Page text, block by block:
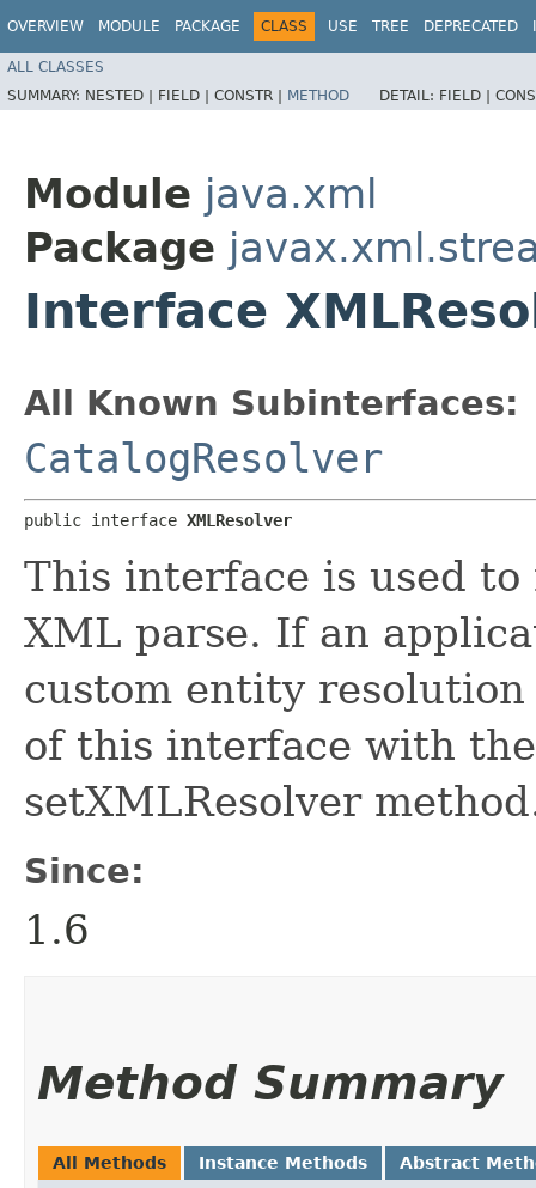
OVERVIEW MODULE PACKAGE CLASS USE TREE DEPRECATED
ALL CLASSES
SUMMARY: NESTED | FIELD | CONSTR | METHOD DETAIL: FIELD |
Module java.xml
Package
Interface
All Known Subinterfaces:
CatalogResolver
public interface XMLResolver
This interface is used
XML parse. If an
custom entity
of this interface with
setXMLResolver
Since:
1.6
Method Summary
All Methods Instance Methods Abstract